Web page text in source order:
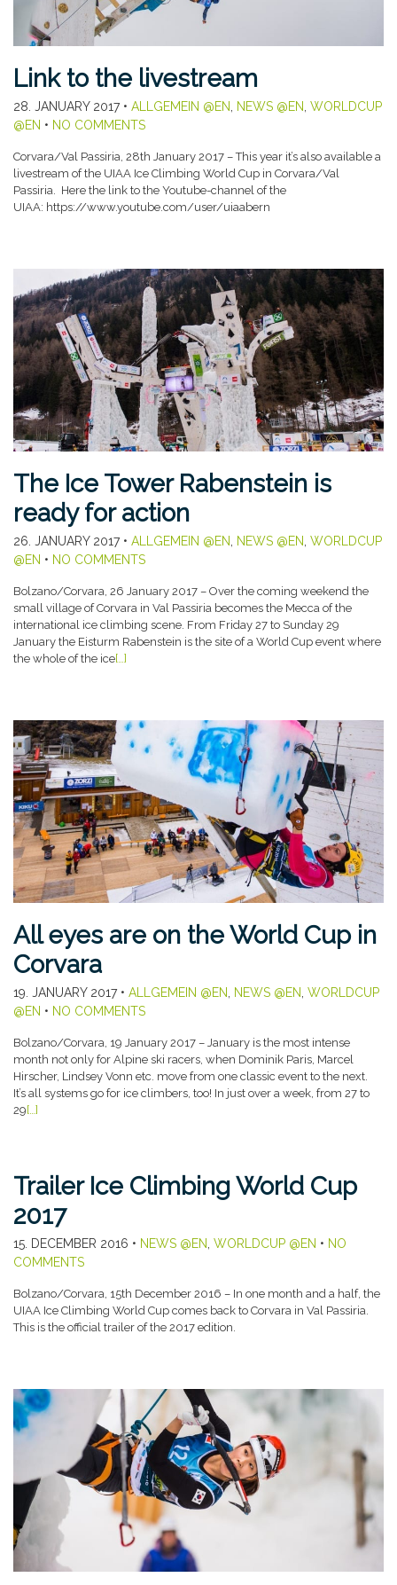
Link to the livestream
28. JANUARY 2017• ALLGEMEIN @EN NEWS @EN WORLDCUP
@EN • NO COMMENTS
Corvara/Val Passiria, 28th January 2017 – This year it’s also available a
livestream of the UIAA Ice Climbing World Cup in Corvara/Val
Passiria. Here the link to the Youtube-channel of the
UIAA: https://www.youtube.com/user/uiaabern
The Ice Tower Rabenstein is
ready for action
26. JANUARY 2017• ALLGEMEIN @EN NEWS @EN WORLDCUP
@EN • NO COMMENTS
Bolzano/Corvara, 26 January 2017 – Over the coming weekend the
small village of Corvara in Val Passiria becomes the Mecca of the
international ice climbing scene. From Friday 27 to Sunday 29
January the Eisturm Rabenstein is the site of a World Cup event where
the whole of the ice[…]
All eyes are on the World Cup in
Corvara
19. JANUARY 2017• ALLGEMEIN @EN, NEWS @EN, WORLDCUP
@EN • NO COMMENTS
Bolzano/Corvara, 19 January 2017 – January is the most intense
month not only for Alpine ski racers, when Dominik Paris, Marcel
Hirscher, Lindsey Vonn etc. move from one classic event to the next.
It’s all systems go for ice climbers, too! In just over a week, from 27 to
29 […]
Trailer Ice Climbing World Cup
2017
15. DECEMBER 2016 • NEWS @EN, WORLDCUP @EN • NO
COMMENTS
Bolzano/Corvara, 15th December 2016 – In one month and a half, the
UIAA Ice Climbing World Cup comes back to Corvara in Val Passiria.
This is the official trailer of the 2017 edition.